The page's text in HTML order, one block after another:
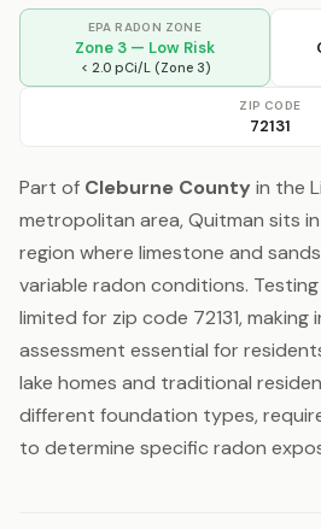
EPA RADON ZONE
Zone 3 — Low Risk
< 2.0 pCi/L (Zone 3)
ZIP CODE
72131
Part of Cleburne County in the
metropolitan area, Quitman sits
region where limestone and
variable radon conditions.
limited for zip code 72131,
assessment essential for
lake homes and traditional
different foundation types,
to determine specific radon